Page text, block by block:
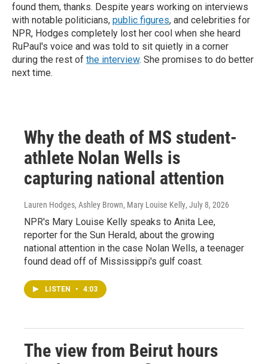
found them, thanks. Despite years working on interviews
with notable politicians, public figures, and celebrities for
NPR, Hodges completely lost her cool when she heard
RuPaul's voice and was told to sit quietly in a corner
during the rest of the interview. She promises to do better
next time.
Why the death of MS student-
athlete Nolan Wells is
capturing national attention
Lauren Hodges, Ashley Brown, Mary Louise Kelly, July 8, 2026
NPR's Mary Louise Kelly speaks to Anita Lee,
reporter for the Sun Herald, about the growing
national attention in the case Nolan Wells, a teenager
found dead off of Mississippi's gulf coast.
LISTEN • 4:03
The view from Beirut hours